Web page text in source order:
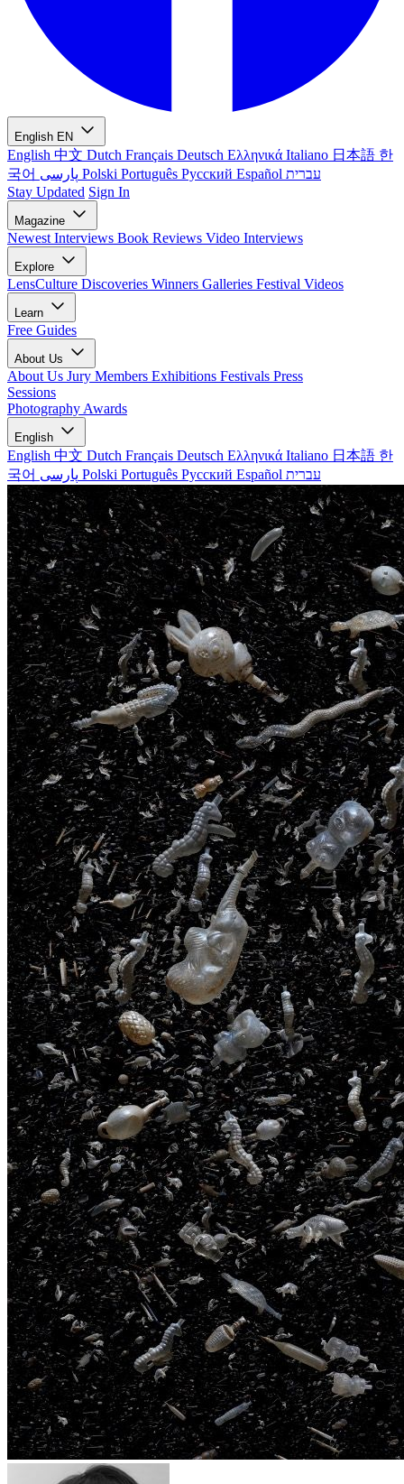
English EN
English 中文 Dutch Français Deutsch Ελληνικά Italiano 日本語 한
국어
Polski Português Русский Español עברית
Stay Updated Sign In
Magazine
Newest Interviews Book Reviews Video Interviews
Explore
LensCulture Discoveries Winners Galleries Festival Videos
Learn
Free Guides
About Us
About Us Jury Members Exhibitions Festivals Press
Sessions
Photography Awards
English
English 中文 Dutch Français Deutsch Ελληνικά Italiano 日本語 한
국어
Polski Português Русский Español עברית